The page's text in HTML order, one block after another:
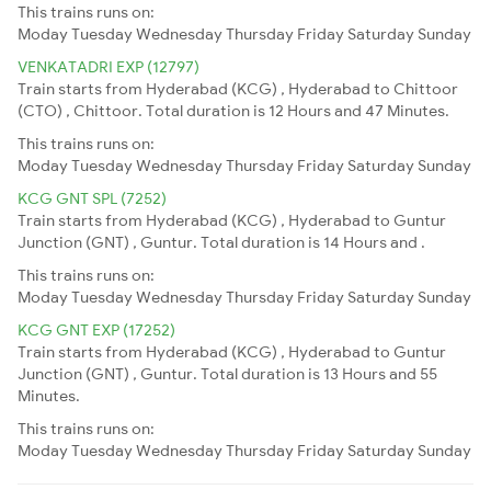
This trains runs on:
ModayTuesdayWednesdayThursday Friday Saturday Sunday
VENKATADRI EXP (12797)
Train starts from Hyderabad (KCG) , Hyderabad to Chittoor
(CTO) , Chittoor. Total duration is 12 Hours and 47 Minutes.
This trains runs on:
ModayTuesdayWednesdayThursday Friday Saturday Sunday
KCG GNT SPL (7252)
Train starts from Hyderabad (KCG) , Hyderabad to Guntur
Junction (GNT) , Guntur. Total duration is 14 Hours and .
This trains runs on:
ModayTuesdayWednesdayThursday Friday Saturday Sunday
KCG GNT EXP (17252)
Train starts from Hyderabad (KCG) , Hyderabad to Guntur
Junction (GNT) , Guntur. Total duration is 13 Hours and 55
Minutes.
This trains runs on:
ModayTuesdayWednesdayThursday Friday Saturday Sunday